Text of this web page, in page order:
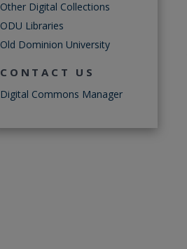
Other Digital Collections
ODU Libraries
Old Dominion University
CONTACT US
Digital Commons Manager